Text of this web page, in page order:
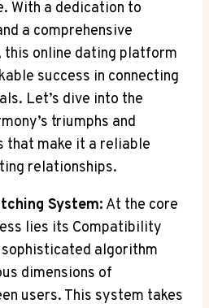
With a dedication to
a comprehensive
online dating platform
success in connecting
Let’s dive into the
triumphs and
that make it a reliable
relationships.
System: At the core
lies its Compatibility
algorithm
dimensions of
users. This system takes